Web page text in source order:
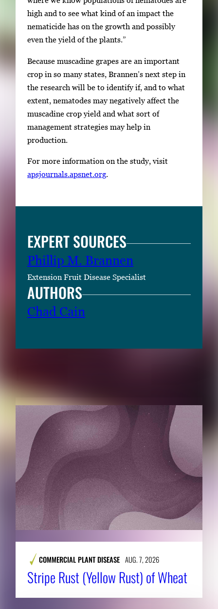
high and to see what kind of an impact the
nematicide has on the growth and possibly
even the yield of the plants.”
Because muscadine grapes are an important
crop in so many states, Brannen’s next step in
the research will be to identify if, and to what
extent, nematodes may negatively affect the
muscadine crop yield and what sort of
management strategies may help in
production.
For more information on the study, visit
apsjournals.apsnet.org.
EXPERT SOURCES
Phillip M. Brannen
Extension Fruit Disease Specialist
AUTHORS
Chad Cain
RELATED CONTENT
COMMERCIAL PLANT DISEASE AUG. 7, 2026
Stripe Rust (Yellow Rust) of Wheat